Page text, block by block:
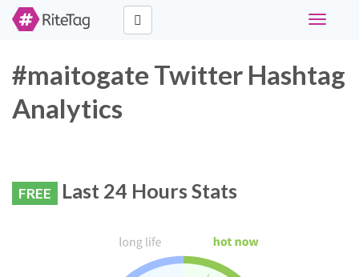
Toggle
#maitogate Twitter Hashtag
Analytics
FREE Last 24 Hours Stats